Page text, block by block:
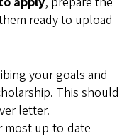
ready to upload
your goals and
This should
letter.
most up-to-date